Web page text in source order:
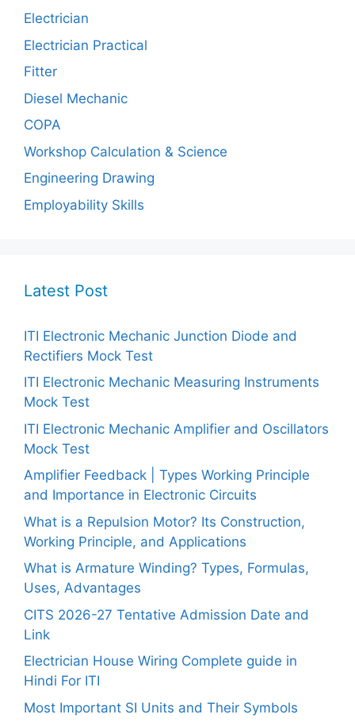
Electrician
Electrician Practical
Fitter
Diesel Mechanic
COPA
Workshop Calculation & Science
Engineering Drawing
Employability Skills
Latest Post
ITI Electronic Mechanic Junction Diode and
Rectifiers Mock Test
ITI Electronic Mechanic Measuring Instruments
Mock Test
ITI Electronic Mechanic Amplifier and Oscillators
Mock Test
Amplifier Feedback | Types Working Principle
and Importance in Electronic Circuits
What is a Repulsion Motor? Its Construction,
Working Principle, and Applications
What is Armature Winding? Types, Formulas,
Uses, Advantages
CITS 2026-27 Tentative Admission Date and
Link
Electrician House Wiring Complete guide in
Hindi For ITI
Most Important SI Units and Their Symbols